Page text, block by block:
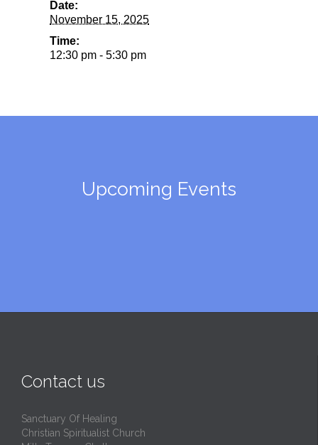
Date:
November 15, 2025
Time:
12:30 pm - 5:30 pm
Upcoming Events
Contact us
Sanctuary Of Healing
Christian Spiritualist Church